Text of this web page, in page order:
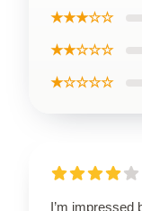
★★★☆☆
★★☆☆☆
★☆☆☆☆
I’m impressed